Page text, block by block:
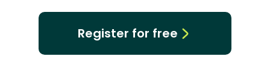
Register for free